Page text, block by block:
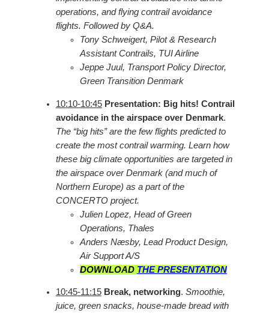
operations, and flying contrail avoidance
flights. Followed by Q&A.
Tony Schweigert, Pilot & Research
Assistant Contrails, TUI Airline
Jeppe Juul, Transport Policy Director,
Green Transition Denmark
10:10-10:45 Presentation: Big hits! Contrail
avoidance in the airspace over Denmark.
The “big hits” are the few flights predicted to
create the most contrail warming. Learn how
these big climate opportunities are targeted in
the airspace over Denmark (and much of
Northern Europe) as a part of the
CONCERTO project.
Julien Lopez, Head of Green
Operations, Thales
Anders Næsby, Lead Product Design,
Air Support A/S
DOWNLOAD THE PRESENTATION
10:45-11:15 Break, networking. Smoothie,
juice, green snacks, house-made bread with